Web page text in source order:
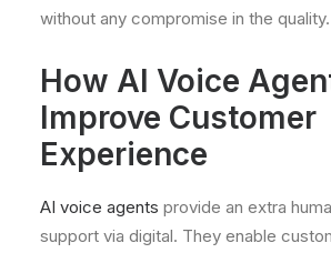
without any compromise in the quality.
How AI Voice
Improve Customer
Experience
AI voice agents provide an extra
support via digital. They enable